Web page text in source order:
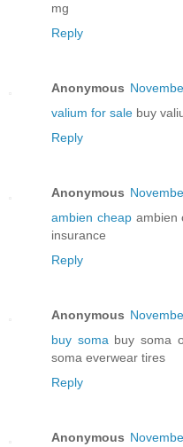
mg
Reply
Anonymous
valium for sale buy
Reply
Anonymous
ambien cheapambien
insurance
Reply
Anonymous
buy soma buy soma
soma everwear tires
Reply
Anonymous